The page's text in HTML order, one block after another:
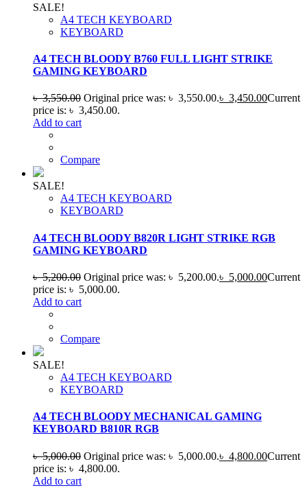
SALE!
A4 TECH KEYBOARD
KEYBOARD
A4 TECH BLOODY B760 FULL LIGHT STRIKE
GAMING KEYBOARD
৳3,550.00 Original price was: ৳ 3,550.00.৳ 3,450.00Current
price is: ৳ 3,450.00.
Add to cart
Compare
SALE!
A4 TECH KEYBOARD
KEYBOARD
A4 TECH BLOODY B820R LIGHT STRIKE RGB
GAMING KEYBOARD
৳5,200.00 Original price was: ৳ 5,200.00.৳ 5,000.00Current
price is: ৳ 5,000.00.
Add to cart
Compare
SALE!
A4 TECH KEYBOARD
KEYBOARD
A4 TECH BLOODY MECHANICAL GAMING
KEYBOARD B810R RGB
৳5,000.00 Original price was: ৳ 5,000.00.৳ 4,800.00Current
price is: ৳ 4,800.00.
Add to cart